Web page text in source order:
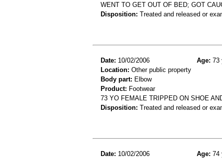
WENT TO GET OUT OF BED; GOT
Disposition: Treated and released or
Date: 10/02/2006 Age: 73
Location: Other public property
Body part: Elbow
Product: Footwear
73 YO FEMALE TRIPPED ON SHOE
Disposition: Treated and released or
Date: 10/02/2006 Age: 74